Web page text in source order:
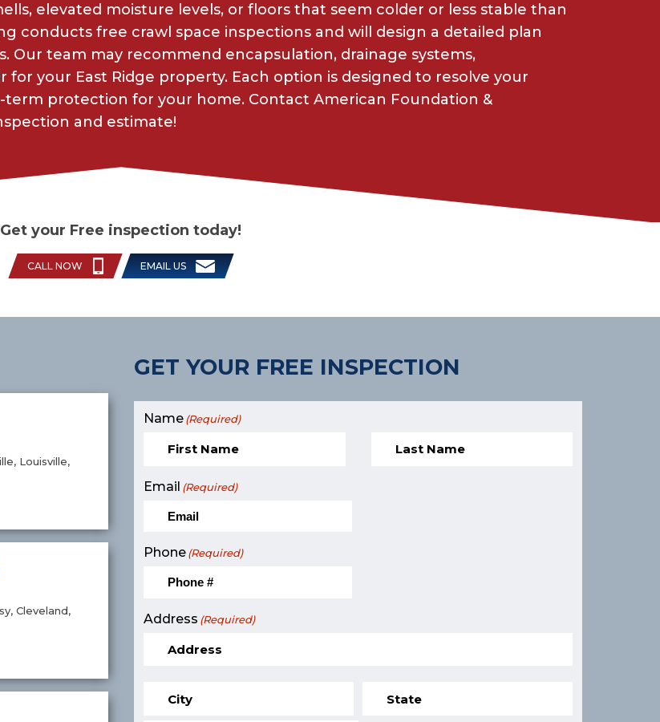
elevated moisture levels, or floors that seem colder or less stable than
conducts free crawl space inspections and will design a detailed plan
Our team may recommend encapsulation, drainage systems,
your East Ridge property. Each option is designed to resolve your
term protection for your home. Contact American Foundation &
and estimate!
Get your Free inspection today!
CALL NOW EMAIL US
Louisville,
Cleveland,
GET YOUR FREE INSPECTION
Name(Required)
Email (Required)
Phone(Required)
Address (Required)